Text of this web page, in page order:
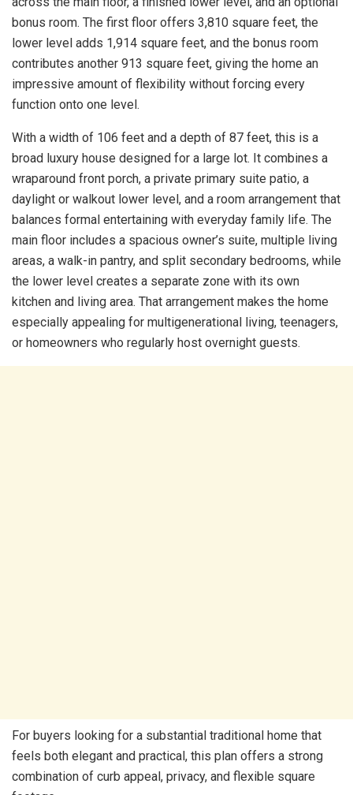
bonus room. The first floor offers 3,810 square feet, the
lower level adds 1,914 square feet, and the bonus room
contributes another 913 square feet, giving the home an
impressive amount of flexibility without forcing every
function onto one level.
With a width of 106 feet and a depth of 87 feet, this is a
broad luxury house designed for a large lot. It combines a
wraparound front porch, a private primary suite patio, a
daylight or walkout lower level, and a room arrangement that
balances formal entertaining with everyday family life. The
main floor includes a spacious owner’s suite, multiple living
areas, a walk-in pantry, and split secondary bedrooms, while
the lower level creates a separate zone with its own
kitchen and living area. That arrangement makes the home
especially appealing for multigenerational living, teenagers,
or homeowners who regularly host overnight guests.
For buyers looking for a substantial traditional home that
feels both elegant and practical, this plan offers a strong
combination of curb appeal, privacy, and flexible square